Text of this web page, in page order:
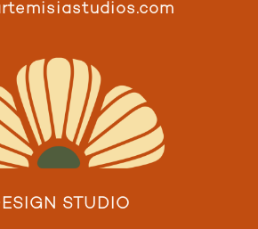
STUDIO